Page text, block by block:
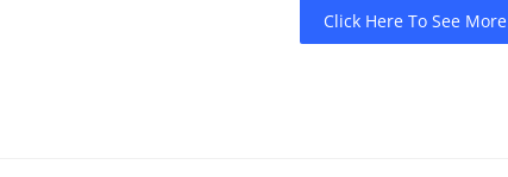
Click Here To See More